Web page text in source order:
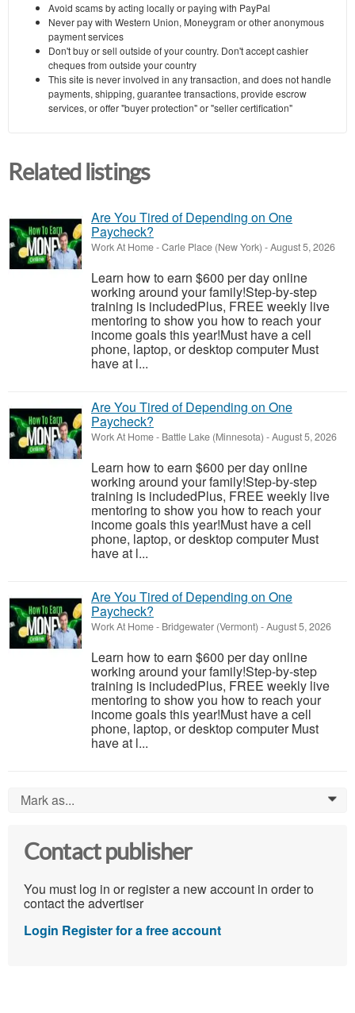
Avoid scams by acting locally or paying with PayPal
Never pay with Western Union, Moneygram or other anonymous
payment services
Don't buy or sell outside of your country. Don't accept cashier
cheques from outside your country
This site is never involved in any transaction, and does not handle
payments, shipping, guarantee transactions, provide escrow
services, or offer "buyer protection" or "seller certification"
Related listings
Are You Tired of Depending on One
Paycheck?
Work At Home-Carle Place (New York) -August 5, 2026
Learn how to earn $600 per day online
working around your family!Step-by-step
training is includedPlus, FREE weekly live
mentoring to show you how to reach your
income goals this year!Must have a cell
phone, laptop, or desktop computer Must
have at l...
Are You Tired of Depending on One
Paycheck?
Work At Home- Battle Lake (Minnesota) -August 5, 2026
Learn how to earn $600 per day online
working around your family!Step-by-step
training is includedPlus, FREE weekly live
mentoring to show you how to reach your
income goals this year!Must have a cell
phone, laptop, or desktop computer Must
have at l...
Are You Tired of Depending on One
Paycheck?
Work At Home- Bridgewater (Vermont) -August 5, 2026
Learn how to earn $600 per day online
working around your family!Step-by-step
training is includedPlus, FREE weekly live
mentoring to show you how to reach your
income goals this year!Must have a cell
phone, laptop, or desktop computer Must
have at l...
Mark as... 0
Contact publisher
You must log in or register a new account in order to
contact the advertiser
Login Register for a free account